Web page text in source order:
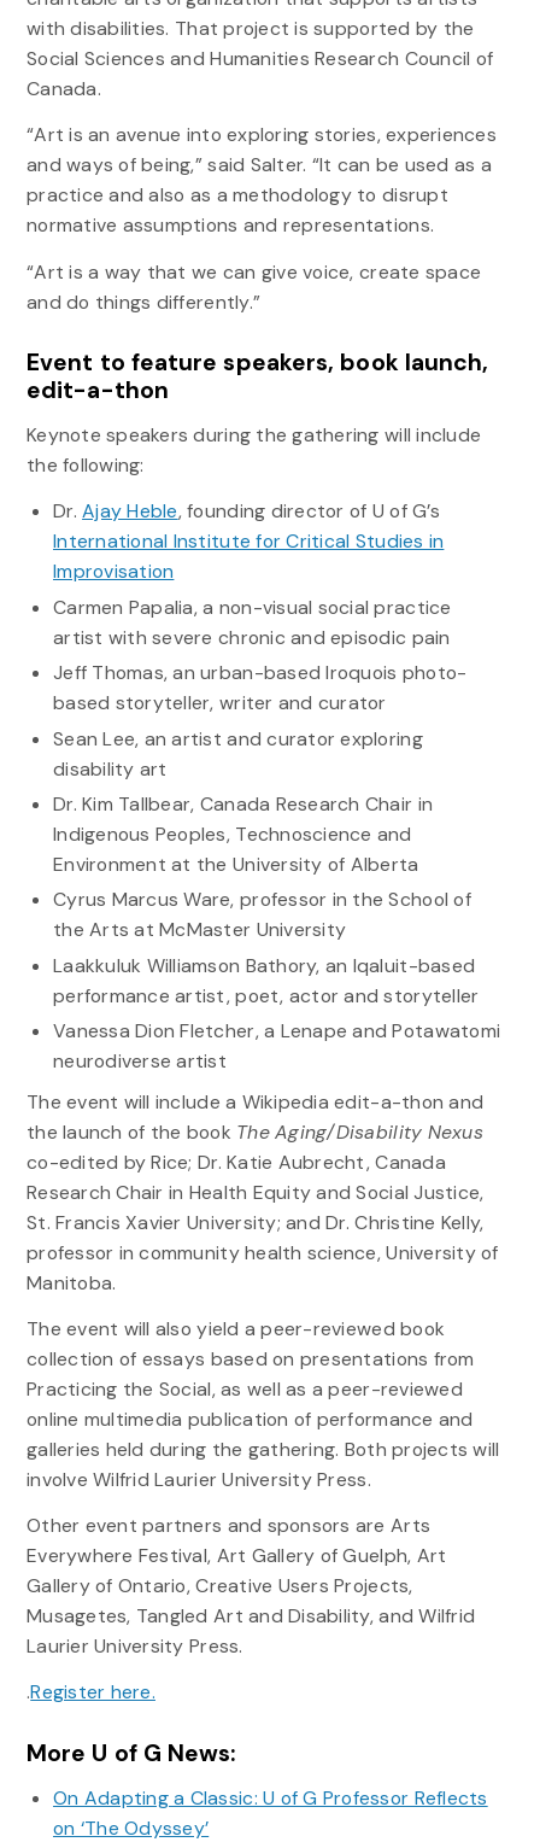
with disabilities. That project is supported by the
Social Sciences and Humanities Research Council of
Canada.
“Art is an avenue into exploring stories, experiences
and ways of being,” said Salter. “It can be used as a
practice and also as a methodology to disrupt
normative assumptions and representations.
“Art is a way that we can give voice, create space
and do things differently.”
Event to feature speakers, book launch,
edit-a-thon
Keynote speakers during the gathering will include
the following:
Dr.Ajay Heble, founding director of U of G’s
International Institute for Critical Studies in
Improvisation
Carmen Papalia, a non-visual social practice
artist with severe chronic and episodic pain
Jeff Thomas, an urban-based Iroquois photo-
based storyteller, writer and curator
Sean Lee, an artist and curator exploring
disability art
Dr. Kim Tallbear, Canada Research Chair in
Indigenous Peoples, Technoscience and
Environment at the University of Alberta
Cyrus Marcus Ware, professor in the School of
the Arts at McMaster University
Laakkuluk Williamson Bathory, an Iqaluit-based
performance artist, poet, actor and storyteller
Vanessa Dion Fletcher, a Lenape and Potawatomi
neurodiverse artist
The event will include a Wikipedia edit-a-thon and
the launch of the book The Aging/Disability Nexus
co-edited by Rice; Dr. Katie Aubrecht, Canada
Research Chair in Health Equity and Social Justice,
St. Francis Xavier University; and Dr. Christine Kelly,
professor in community health science, University of
Manitoba.
The event will also yield a peer-reviewed book
collection of essays based on presentations from
Practicing the Social, as well as a peer-reviewed
online multimedia publication of performance and
galleries held during the gathering. Both projects will
involve Wilfrid Laurier University Press.
Other event partners and sponsors are Arts
Everywhere Festival, Art Gallery of Guelph, Art
Gallery of Ontario, Creative Users Projects,
Musagetes, Tangled Art and Disability, and Wilfrid
Laurier University Press.
.Register here.
More U of G News:
On Adapting a Classic: U of G Professor Reflects
on ‘The Odyssey’